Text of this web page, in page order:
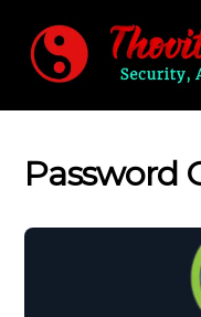
content
Password